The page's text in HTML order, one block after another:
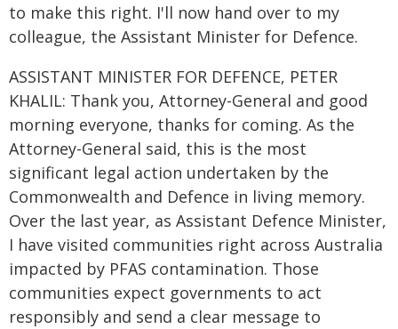
to make this right. I'll now hand over to my
colleague, the Assistant Minister for Defence.
ASSISTANT MINISTER FOR DEFENCE, PETER
KHALIL: Thank you, Attorney-General and good
morning everyone, thanks for coming. As the
Attorney-General said, this is the most
significant legal action undertaken by the
Commonwealth and Defence in living memory.
Over the last year, as Assistant Defence Minister,
I have visited communities right across Australia
impacted by PFAS contamination. Those
communities expect governments to act
responsibly and send a clear message to